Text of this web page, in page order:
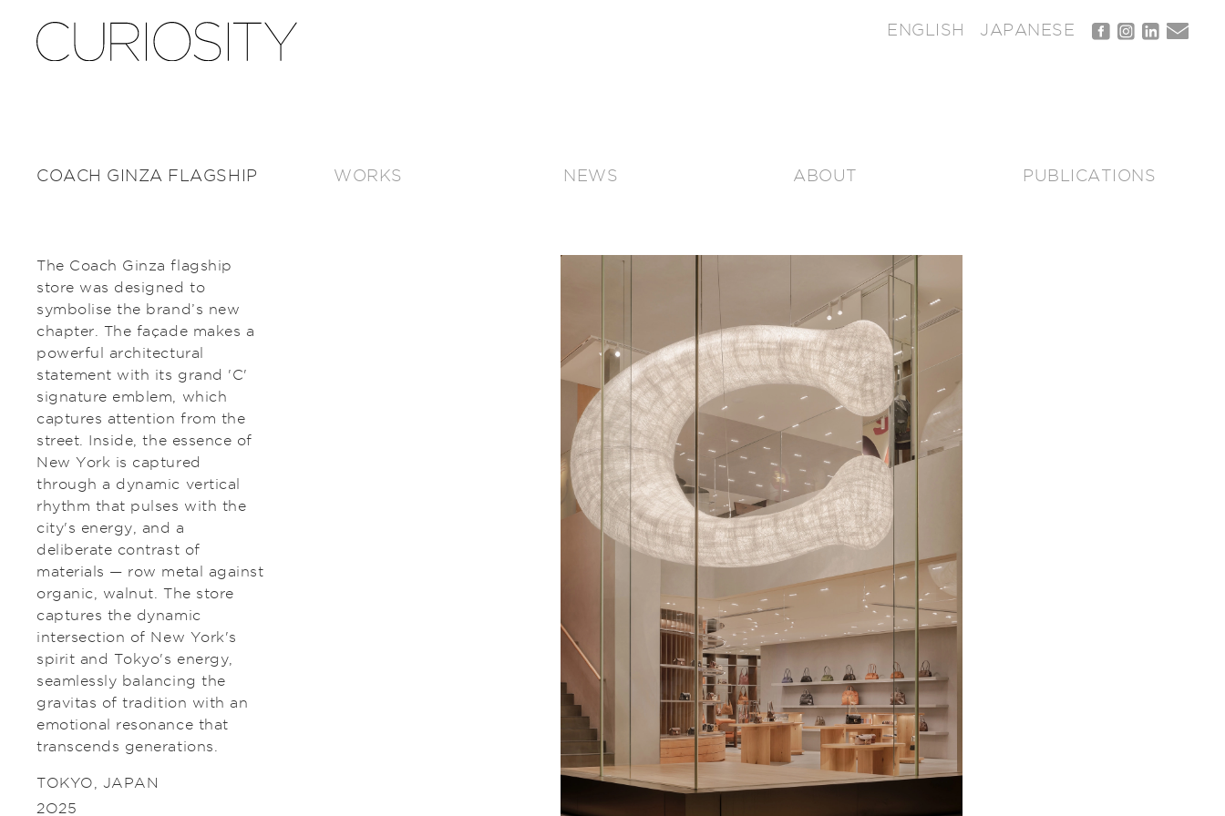
ENGLISH JAPANESE
COACH GINZA FLAGSHIP WORKS NEWS ABOUT PUBLICATIONS
The Coach Ginza flagship
store was designed to
symbolise the brand’s new
chapter. The façade makes a
powerful architectural
statement with its grand 'C'
signature emblem, which
captures attention from the
street. Inside, the essence of
New York is captured
through a dynamic vertical
rhythm that pulses with the
city's energy, and a
deliberate contrast of
materials — row metal against
organic, walnut. The store
captures the dynamic
intersection of New York's
spirit and Tokyo's energy,
seamlessly balancing the
gravitas of tradition with an
emotional resonance that
transcends generations.
TOKYO, JAPAN
2025